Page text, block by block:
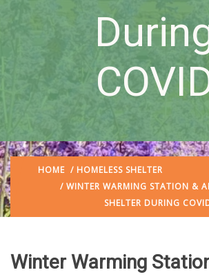
HOME / HOMELESS SHELTER
/ WINTER WARMING STATION &
SHELTER DURING
Winter Warming